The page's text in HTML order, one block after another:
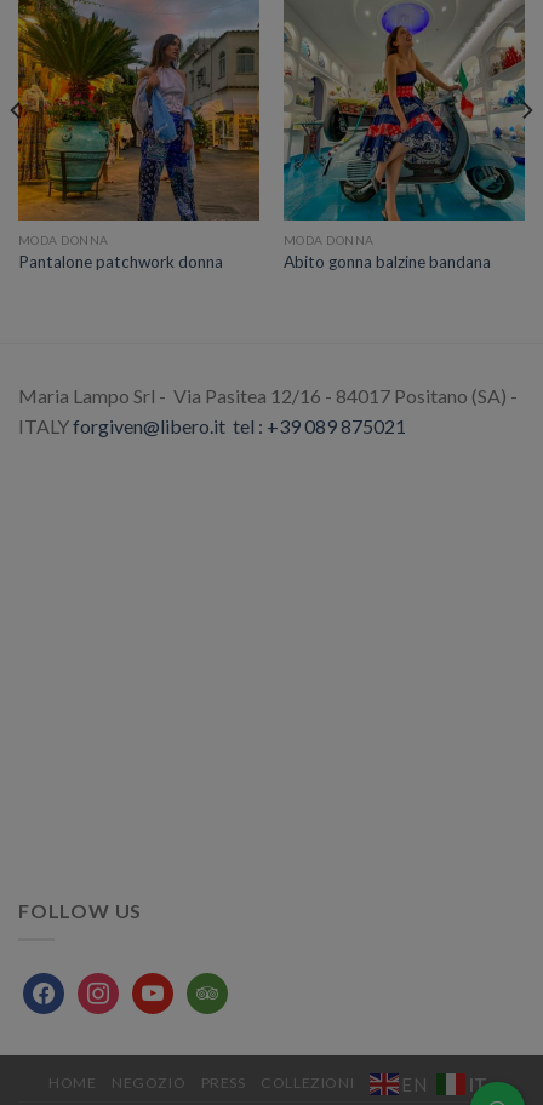
MODA DONNA
Pantalone patchwork donna
MODA DONNA
Abito gonna balzine bandana
Maria Lampo Srl - Via Pasitea 12/16 - 84017 Positano (SA) -
ITALYforgiven@libero.it tel : +39 089 875021
FOLLOW US
facebookinstagramyoutubetripadvisor
HOME NEGOZIO PRESS COLLEZIONI EN IT